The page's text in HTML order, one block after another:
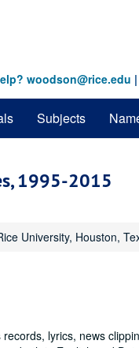
woodson@rice.edu
Subjects
1995-2015
University, Houston,
lyrics, news